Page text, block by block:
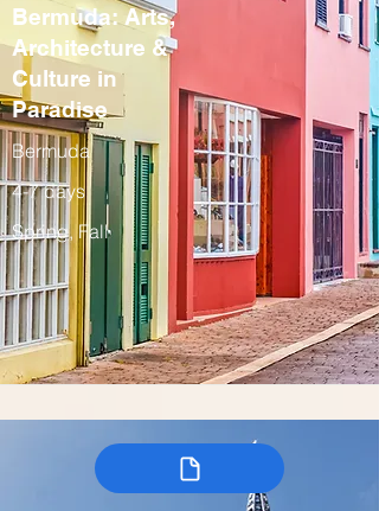
Bermuda: Arts,
Architecture &
Culture in
Paradise
Bermuda
4-7 days
Spring, Fall